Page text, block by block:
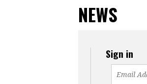
NEWS
Sign in